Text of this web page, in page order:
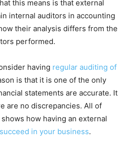
this means is that external
internal auditors in accounting
their analysis differs from the
performed.
having regular auditing of
is that it is one of the only
statements are accurate. It
are no discrepancies. All of
how having an external
succeed in your business.